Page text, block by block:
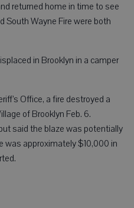
returned home in time to see
South Wayne Fire were both
in Brooklyn in a camper
Office, a fire destroyed a
of Brooklyn Feb. 6.
said the blaze was potentially
was approximately $10,000 in